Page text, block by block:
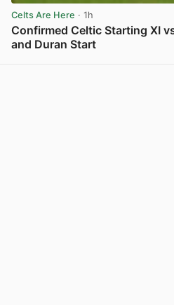
Celts Are Here · 1h
Confirmed Celtic Starting XI
and Duran Start